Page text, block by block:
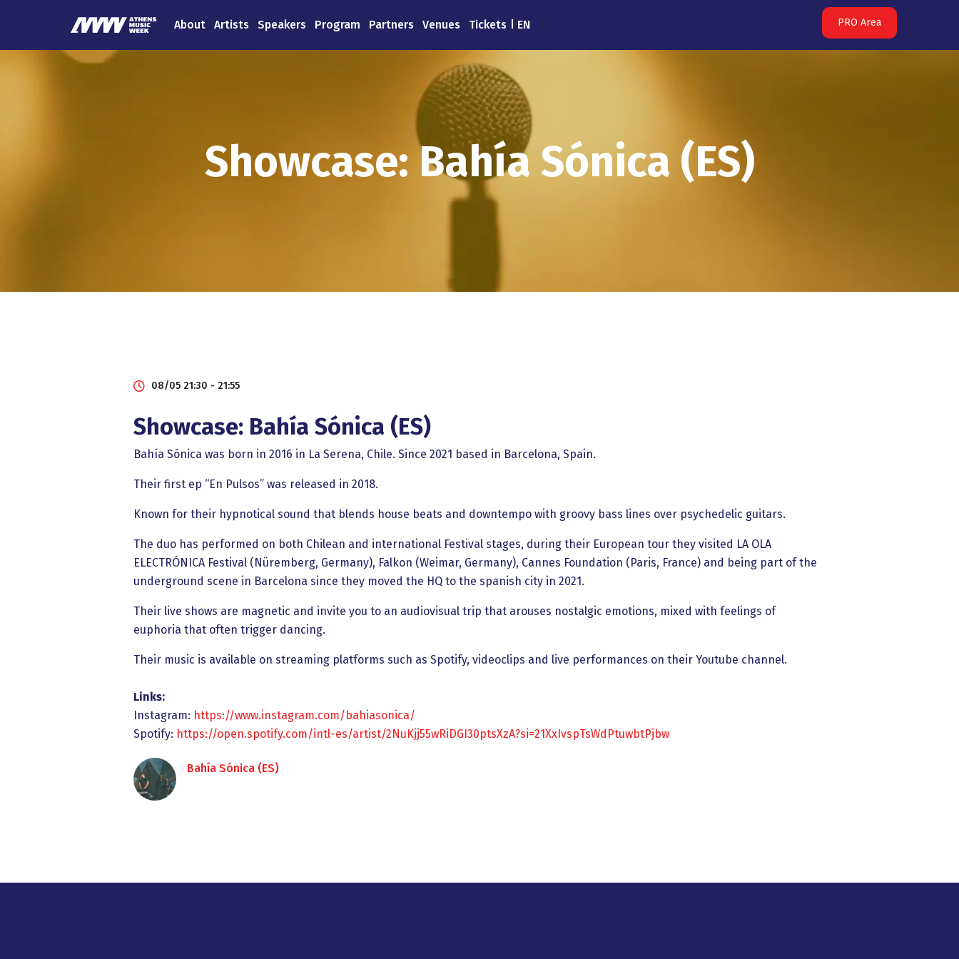
About Artists Speakers Program Partners Venues Tickets EN PRO Area
Showcase: Bahía Sónica (ES)
08/05 21:30 - 21:55
Showcase: Bahía Sónica (ES)
Bahía Sónica was born in 2016 in La Serena, Chile. Since 2021 based in Barcelona, Spain.
Their first ep “En Pulsos” was released in 2018.
Known for their hypnotical sound that blends house beats and downtempo with groovy bass lines over psychedelic guitars.
The duo has performed on both Chilean and international Festival stages, during their European tour they visited LA OLA
ELECTRÓNICA Festival (Nüremberg, Germany), Falkon (Weimar, Germany), Cannes Foundation (Paris, France) and being part of the
underground scene in Barcelona since they moved the HQ to the spanish city in 2021.
Their live shows are magnetic and invite you to an audiovisual trip that arouses nostalgic emotions, mixed with feelings of
euphoria that often trigger dancing.
Their music is available on streaming platforms such as Spotify, videoclips and live performances on their Youtube channel.
Links:
Instagram: https://www.instagram.com/bahiasonica/
Spotify: https://open.spotify.com/intl-es/artist/2NuKjj55wRiDGI30ptsXzA?si=21XxIvspTsWdPtuwbtPjbw
Bahía Sónica (ES)